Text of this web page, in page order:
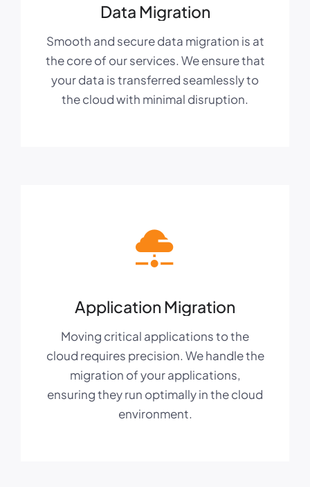
Data Migration
Smooth and secure data migration is at
the core of our services. We ensure that
your data is transferred seamlessly to
the cloud with minimal disruption.
Application Migration
Moving critical applications to the
cloud requires precision. We handle the
migration of your applications,
ensuring they run optimally in the cloud
environment.